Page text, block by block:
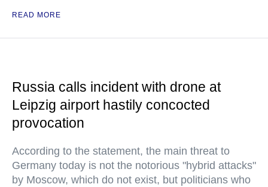
READ MORE
Russia calls incident with drone at
Leipzig airport hastily concocted
provocation
According to the statement, the main threat to
Germany today is not the notorious "hybrid attacks"
by Moscow, which do not exist, but politicians who